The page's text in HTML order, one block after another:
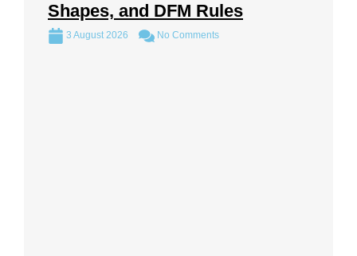
Shapes, and DFM Rules
3 August 2026 No Comments